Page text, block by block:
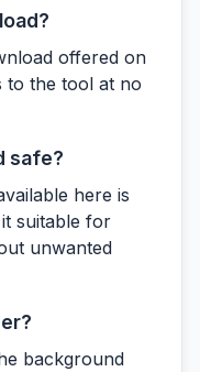
offered on
to the tool at no
safe?
here is
suitable for
unwanted
background